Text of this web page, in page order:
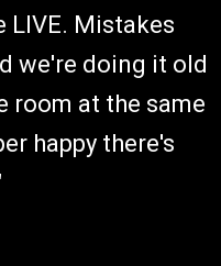
LIVE. Mistakes
we're doing it old
room at the same
happy there's